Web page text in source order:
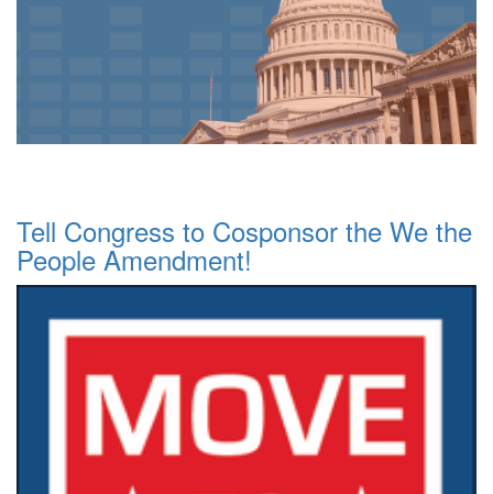
Tell Congress to Cosponsor the We the
People Amendment!